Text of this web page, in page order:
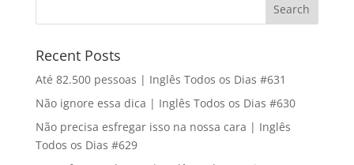
Recent Posts
Até 82.500 pessoas | Inglês Todos os Dias #631
Não ignore essa dica | Inglês Todos os Dias #630
Não precisa esfregar isso na nossa cara | Inglês
Todos os Dias #629